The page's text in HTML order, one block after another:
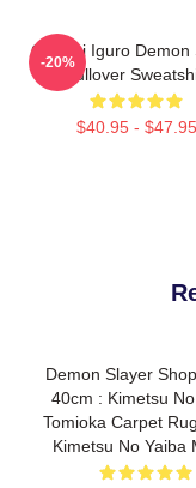
Obanai Iguro Demon
Pullover
$40.95 - $47.95
-20%
Demon Slayer
40cm : Kimetsu
Tomioka Carpet
Kimetsu No Yaiba